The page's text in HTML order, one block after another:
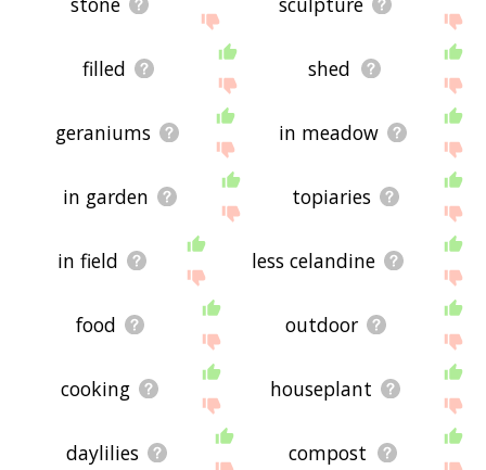
filled shed
geraniums in meadow
in garden topiaries
in field less celandine
food outdoor
cooking houseplant
daylilies compost